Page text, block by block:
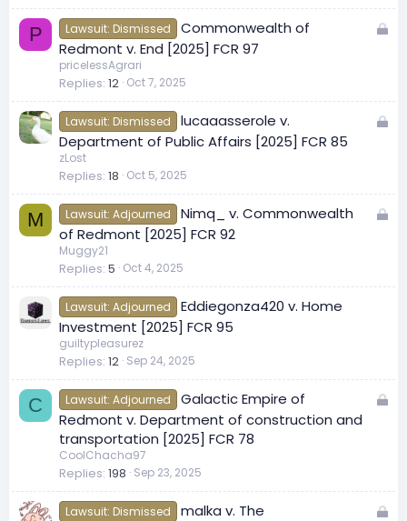
e
d
P
L
e
d
Lawsuit: Dismissed
Commonwealth of
Redmont v. End [2025] FCR 97
pricelessAgrari
Replies 12 Oct 7, 2025
L
e
d
Lawsuit: Dismissed
lucaaasserole v.
Department of Public Affairs [2025] FCR 85
zLost
Replies 18 Oct 5, 2025
M
L
e
Lawsuit: Adjourned
Nimq_ v. Commonwealth
of Redmont [2025] FCR 92
Muggy21
Replies 5 Oct 4, 2025
Lawsuit: Adjourned
Eddiegonza420 v. Home
Investment [2025] FCR 95
guiltypleasurez
Replies 12 Sep 24, 2025
C
L
d
Lawsuit: Adjourned
Galactic Empire of
Redmont v. Department of construction and
transportation [2025] FCR 78
CoolChacha97
Replies 198 Sep 23, 2025
L
Lawsuit: Dismissed
malka v. The